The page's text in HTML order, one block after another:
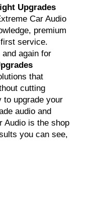
Upgrades
Car Audio
premium
service.
again for
that
cutting
to upgrade your
audio and
Audio is the shop
you can see,